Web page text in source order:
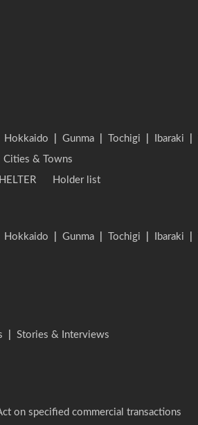
Hokkaido Gunma Tochigi Ibaraki
Cities & Towns
Holder list
Hokkaido Gunma Tochigi Ibaraki
Stories & Interviews
on specified commercial transactions